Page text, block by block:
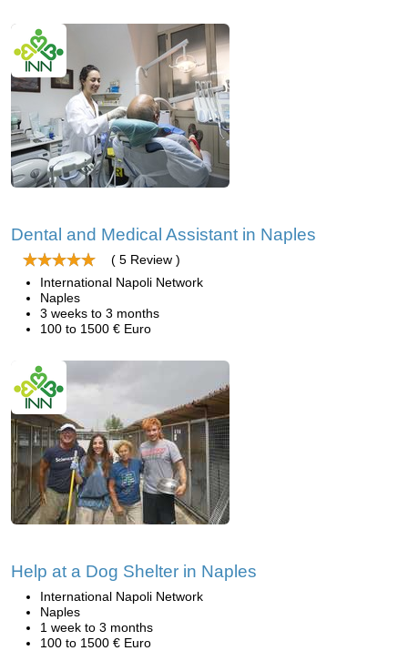
Dental and Medical Assistant in Naples
( 5 Review )
International Napoli Network
Naples
3 weeks to 3 months
100 to 1500 € Euro
Help at a Dog Shelter in Naples
International Napoli Network
Naples
1 week to 3 months
100 to 1500 € Euro